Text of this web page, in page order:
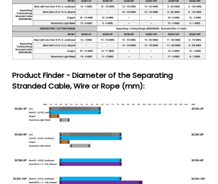
Product Finder - Diameter of the Separating
Stranded Cable, Wire or Rope (mm):